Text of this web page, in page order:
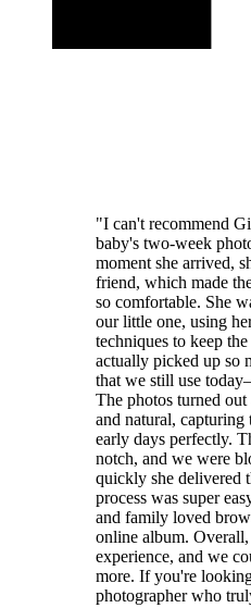
"I can't recommend
baby's two-week
moment she arrived,
friend, which made
so comfortable. She
our little one, using
techniques to keep
actually picked up so
that we still use
The photos turned
and natural, capturing
early days perfectly.
notch, and we were
quickly she delivered
process was super
and family loved
online album.
experience, and we
more. If you're
photographer who